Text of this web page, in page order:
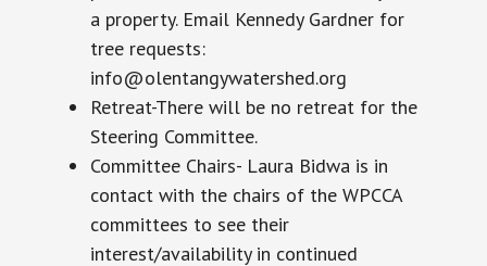
a property. Email Kennedy Gardner for
tree requests:
info@olentangywatershed.org
Retreat-There will be no retreat for the
Steering Committee.
Committee Chairs- Laura Bidwa is in
contact with the chairs of the WPCCA
committees to see their
interest/availability in continued